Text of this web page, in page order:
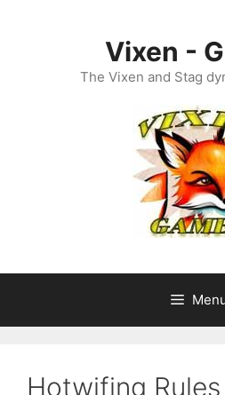
Vixen -
The Vixen and Stag
Hotwifing Rules